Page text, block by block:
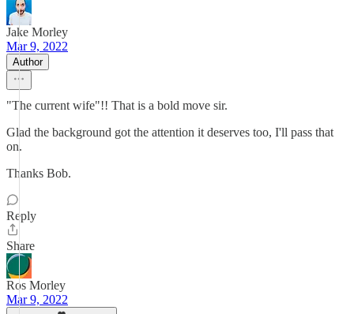
Jake Morley
Mar 9, 2022
Author
"The current wife"!! That is a bold move sir.
Glad the background got the attention it deserves too, I'll pass that
on.
Thanks Bob.
Reply
Share
Ros Morley
Mar 9, 2022